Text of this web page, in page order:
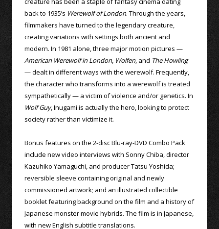
back to 1935’s Werewolf of London. Through the years,
filmmakers have turned to the legendary creature,
creating variations with settings both ancient and
modern. In 1981 alone, three major motion pictures —
American Werewolf in London, Wolfen, and The Howling
— dealt in different ways with the werewolf. Frequently,
the character who transforms into a werewolf is treated
sympathetically — a victim of violence and/or genetics. In
Wolf Guy, Inugami is actually the hero, looking to protect
society rather than victimize it.
Bonus features on the 2-disc Blu-ray-DVD Combo Pack
include new video interviews with Sonny Chiba, director
Kazuhiko Yamaguchi, and producer Tatsu Yoshida;
reversible sleeve containing original and newly
commissioned artwork; and an illustrated collectible
booklet featuring background on the film and a history of
Japanese monster movie hybrids. The film is in Japanese,
with new English subtitle translations.